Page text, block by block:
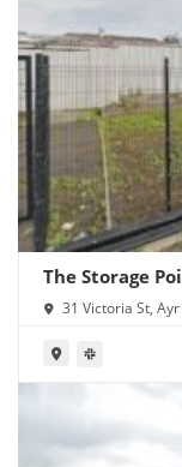
The Storage
31 Victoria St,